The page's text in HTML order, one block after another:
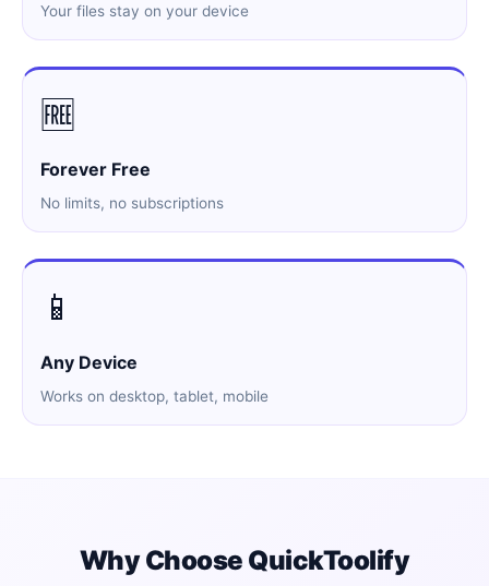
Your files stay on your device
🆓
Forever Free
No limits, no subscriptions
📱
Any Device
Works on desktop, tablet, mobile
Why Choose QuickToolify